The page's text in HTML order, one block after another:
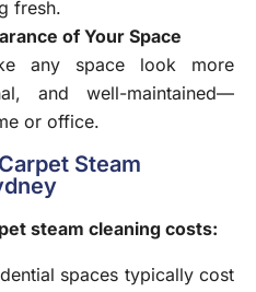
fresh.
of Your Space
any space look more
and well-maintained—
or office.
Steam
steam cleaning costs:
spaces typically cost